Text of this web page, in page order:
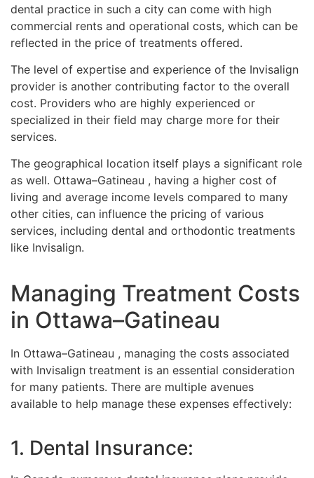
dental practice in such a city can come with high
commercial rents and operational costs, which can be
reflected in the price of treatments offered.
The level of expertise and experience of the Invisalign
provider is another contributing factor to the overall
cost. Providers who are highly experienced or
specialized in their field may charge more for their
services.
The geographical location itself plays a significant role
as well. Ottawa–Gatineau , having a higher cost of
living and average income levels compared to many
other cities, can influence the pricing of various
services, including dental and orthodontic treatments
like Invisalign.
Managing Treatment Costs
in Ottawa–Gatineau
In Ottawa–Gatineau , managing the costs associated
with Invisalign treatment is an essential consideration
for many patients. There are multiple avenues
available to help manage these expenses effectively:
1. Dental Insurance: